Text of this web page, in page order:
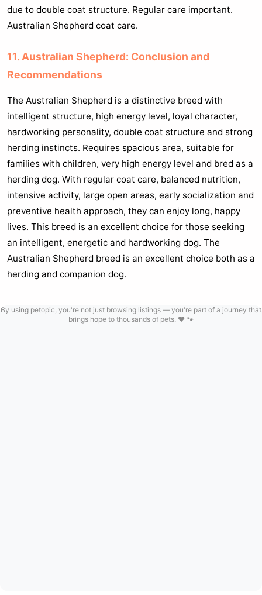
due to double coat structure. Regular care important.
Australian Shepherd coat care.
11. Australian Shepherd: Conclusion and
Recommendations
The Australian Shepherd is a distinctive breed with
intelligent structure, high energy level, loyal character,
hardworking personality, double coat structure and strong
herding instincts. Requires spacious area, suitable for
families with children, very high energy level and bred as a
herding dog. With regular coat care, balanced nutrition,
intensive activity, large open areas, early socialization and
preventive health approach, they can enjoy long, happy
lives. This breed is an excellent choice for those seeking
an intelligent, energetic and hardworking dog. The
Australian Shepherd breed is an excellent choice both as a
herding and companion dog.
By using petopic, you're not just browsing listings — you're part of a journey that
brings hope to thousands of pets. ❤️ 🐾